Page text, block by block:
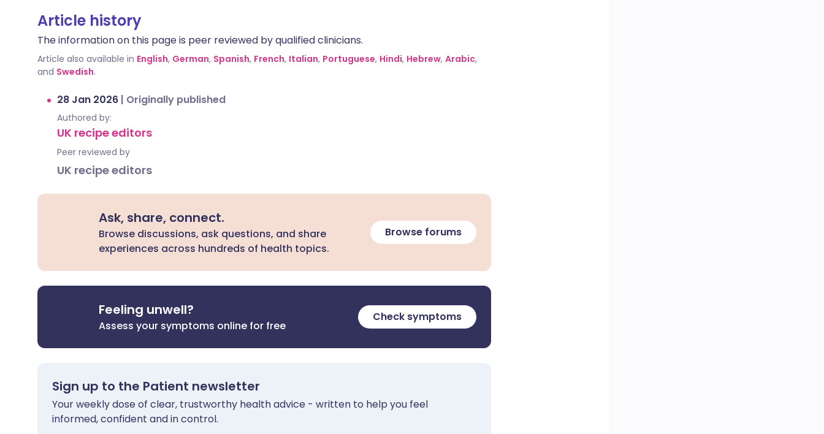
Article history
The information on this page is peer reviewed by qualified clinicians.
Article also available in English, German, Spanish, French, Italian, Portuguese, Hindi, Hebrew, Arabic,
and Swedish.
28 Jan 2026 | Originally published
Authored by:
UK recipe editors
Peer reviewed by
UK recipe editors
Ask, share, connect.
Browse discussions, ask questions, and share
experiences across hundreds of health topics.
Browse forums
Feeling unwell?
Assess your symptoms online for free
Check symptoms
Sign up to the Patient newsletter
Your weekly dose of clear, trustworthy health advice - written to help you feel
informed, confident and in control.